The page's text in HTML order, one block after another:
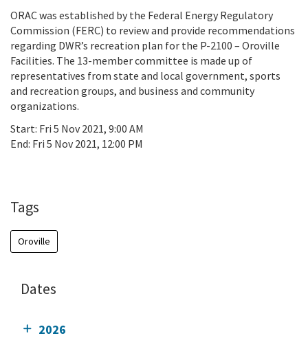
ORAC was established by the Federal Energy Regulatory
Commission (FERC) to review and provide recommendations
regarding DWR’s recreation plan for the P-2100 – Oroville
Facilities. The 13-member committee is made up of
representatives from state and local government, sports
and recreation groups, and business and community
organizations.
Start: Fri 5 Nov 2021, 9:00 AM
End: Fri 5 Nov 2021, 12:00 PM
Tags
Oroville
Dates
2026